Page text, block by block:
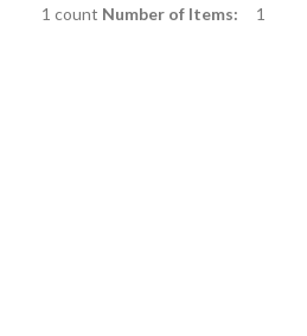
1 count Number of Items: 1